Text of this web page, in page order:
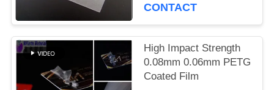
CONTACT
High Impact Strength
0.08mm 0.06mm PETG
Coated Film